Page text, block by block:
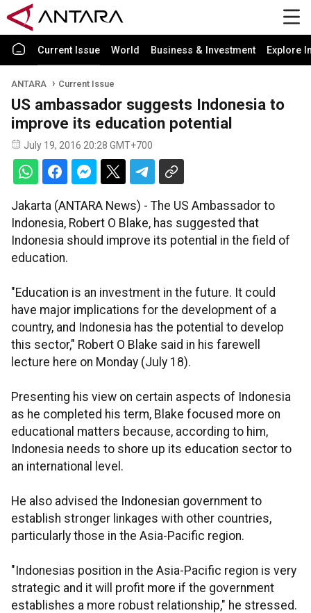
Current Issue World Business & Investment Explore
ANTARA Current Issue
US ambassador suggests Indonesia to
improve its education potential
July 19, 2016 20:28 GMT+700
Jakarta (ANTARA News) - The US Ambassador to
Indonesia, Robert O Blake, has suggested that
Indonesia should improve its potential in the field of
education.
"Education is an investment in the future. It could
have major implications for the development of a
country, and Indonesia has the potential to develop
this sector," Robert O Blake said in his farewell
lecture here on Monday (July 18).
Presenting his view on certain aspects of Indonesia
as he completed his term, Blake focused more on
educational matters because, according to him,
Indonesia needs to shore up its education sector to
an international level.
He also advised the Indonesian government to
establish stronger linkages with other countries,
particularly those in the Asia-Pacific region.
"Indonesias position in the Asia-Pacific region is very
strategic and it will profit more if the government
establishes a more robust relationship," he stressed.